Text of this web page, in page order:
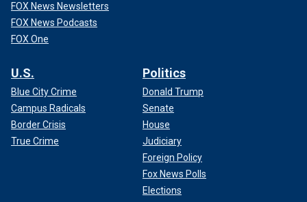
FOX News Newsletters
FOX News Podcasts
FOX One
U.S.
Blue City Crime
Campus Radicals
Border Crisis
True Crime
Politics
Donald Trump
Senate
House
Judiciary
Foreign Policy
Fox News Polls
Elections